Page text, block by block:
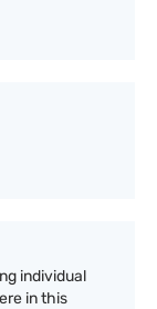
individual
in this